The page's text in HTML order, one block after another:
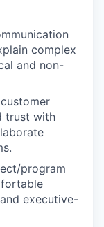
complex
and non-
trust with
program
executive-